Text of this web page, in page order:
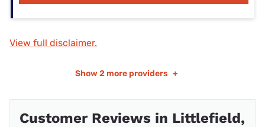
View full disclaimer.
Show 2 more providers +
Customer Reviews in Littlefield,